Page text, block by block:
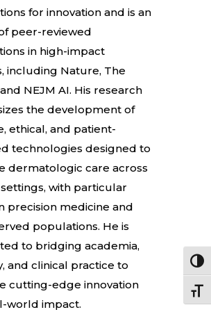
for innovation and is an
peer-reviewed
in high-impact
including Nature, The
NEJM AI. His research
the development of
ethical, and patient-
technologies designed to
dermatologic care across
with particular
precision medicine and
populations. He is
to bridging academia,
and clinical practice to
cutting-edge innovation
world impact.